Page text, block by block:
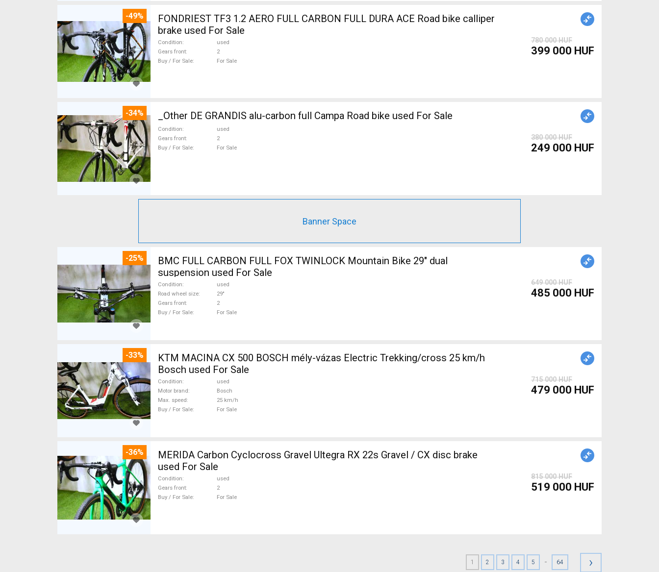
-49%
FONDRIEST TF3 1.2 AERO FULL CARBON FULL DURA ACE Road bike calliper
brake used For Sale
Condition
used
Gears front
2
Buy / For Sale
For Sale
780 000 HUF
399 000 HUF
-34% _Other DE GRANDIS alu-carbon full Campa Road bike used For Sale
Condition
used
Gears front
2
Buy / For Sale
For Sale
380 000 HUF
249 000 HUF
Banner Space
-25%
BMC FULL CARBON FULL FOX TWINLOCK Mountain Bike 29" dual
suspension used For Sale
Condition
used
Road wheel size
29"
Gears front
2
Buy / For Sale
For Sale
649 000 HUF
485 000 HUF
-33%
KTM MACINA CX 500 BOSCH mély-vázas Electric Trekking/cross 25 km/h
Bosch used For Sale
Condition
used
Motor brand
Bosch
Max. speed
25 km/h
Buy / For Sale
For Sale
715 000 HUF
479 000 HUF
-36%
MERIDA Carbon Cyclocross Gravel Ultegra RX 22s Gravel / CX disc brake
used For Sale
Condition
used
Gears front
2
Buy / For Sale
For Sale
815 000 HUF
519 000 HUF
1 2 3 4 5 - 64 ›